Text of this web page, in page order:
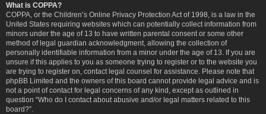
What is COPPA?
COPPA, or the Children’s Online Privacy Protection Act of 1998, is a law in the
United States requiring websites which can potentially collect information from
minors under the age of 13 to have written parental consent or some other
method of legal guardian acknowledgment, allowing the collection of
personally identifiable information from a minor under the age of 13. If you are
unsure if this applies to you as someone trying to register or to the website you
are trying to register on, contact legal counsel for assistance. Please note that
phpBB Limited and the owners of this board cannot provide legal advice and is
not a point of contact for legal concerns of any kind, except as outlined in
question “Who do I contact about abusive and/or legal matters related to this
board?”.